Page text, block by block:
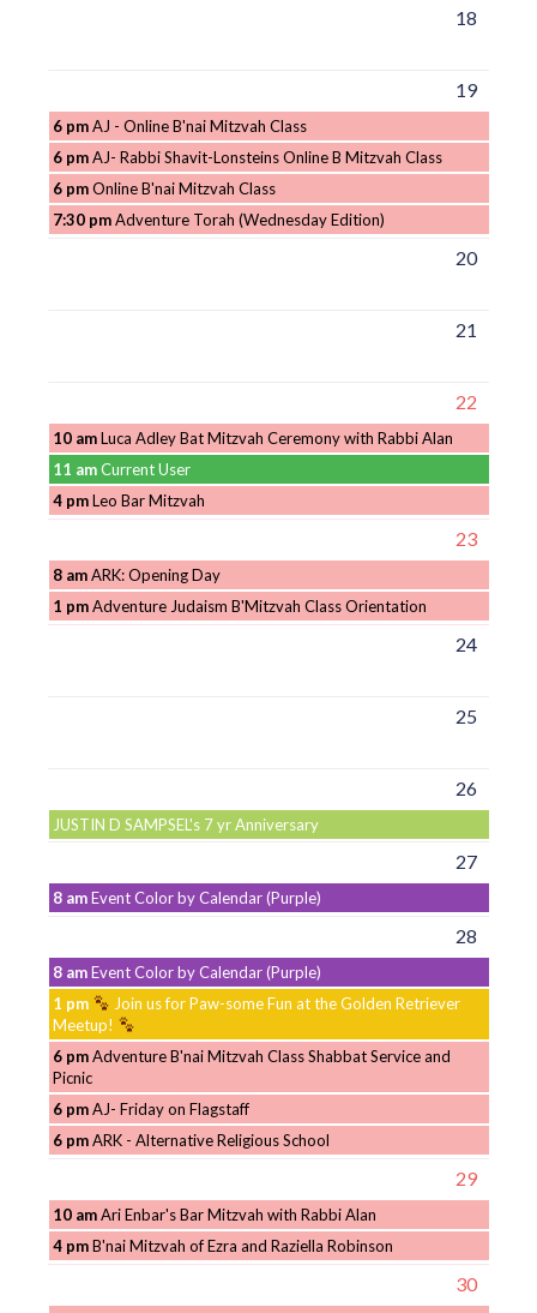
1 pm
Join us for Paw-some Fun at the Golden Retriever
Meetup!
11 amCurrent User
8 amEvent Color by Calendar (Purple)
8 amEvent Color by Calendar (Purple)
JUSTIN D SAMPSEL's 7 yr Anniversary
6 pmOnline B'nai Mitzvah Class
6 pmAJ - Online B'nai Mitzvah Class
6 pmAJ- Rabbi Shavit-Lonsteins Online B Mitzvah Class
7:30 pmAdventure Torah (Wednesday Edition)
10 amLuca Adley Bat Mitzvah Ceremony with Rabbi Alan
4 pmLeo Bar Mitzvah
8 amARK: Opening Day
1 pmAdventure Judaism B'Mitzvah Class Orientation
6 pmAdventure B'nai Mitzvah Class Shabbat Service and
Picnic
6 pmAJ- Friday on Flagstaff
6 pmARK - Alternative Religious School
10 amAri Enbar's Bar Mitzvah with Rabbi Alan
4 pmB'nai Mitzvah of Ezra and Raziella Robinson
18
19
20
21
22
23
24
25
26
27
28
29
30